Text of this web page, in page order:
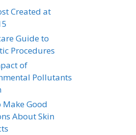
Created at
Guide to
Procedures
of
Pollutants
Make Good
About Skin